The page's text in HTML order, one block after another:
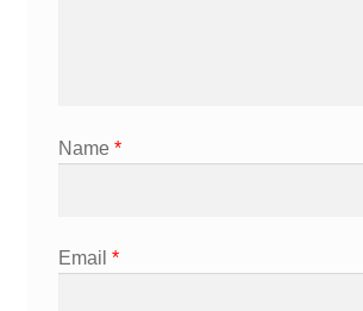
Name *
Email *